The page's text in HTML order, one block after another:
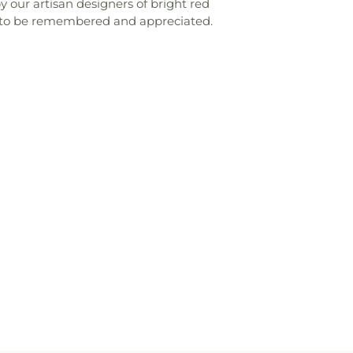
our artisan designers of bright red
be remembered and appreciated.